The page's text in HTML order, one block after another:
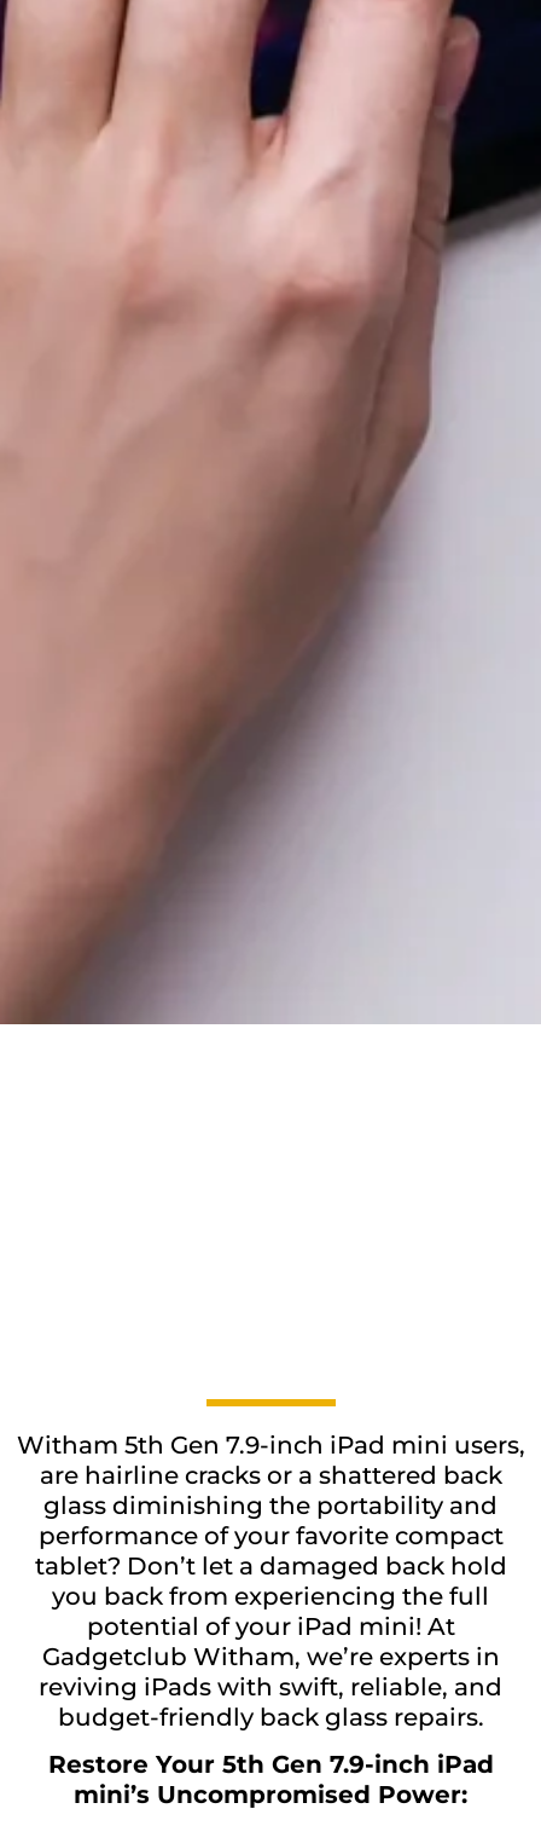
Witham 5th Gen 7.9-inch iPad mini users,
are hairline cracks or a shattered back
glass diminishing the portability and
performance of your favorite compact
tablet? Don’t let a damaged back hold
you back from experiencing the full
potential of your iPad mini! At
Gadgetclub Witham, we’re experts in
reviving iPads with swift, reliable, and
budget-friendly back glass repairs.
Restore Your 5th Gen 7.9-inch iPad
mini’s Uncompromised Power: